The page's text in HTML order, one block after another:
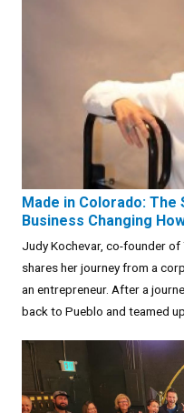
Made in Colorado: The
Business Changing
Judy Kochevar, co-founder of
shares her journey from a
an entrepreneur. After a
back to Pueblo and teamed